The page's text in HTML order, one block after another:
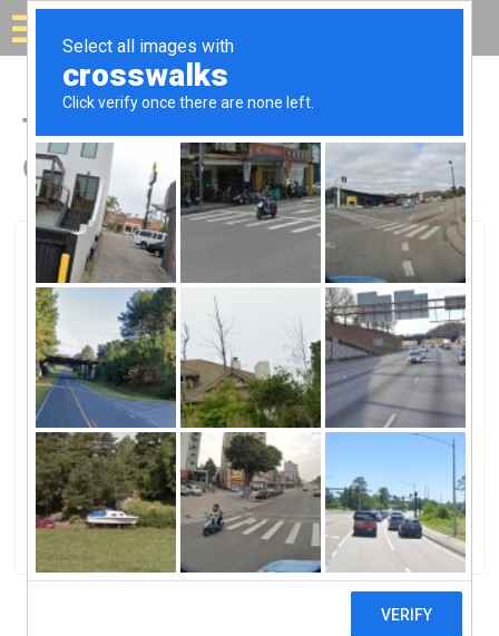
Solar for your house
Top Solar Companies in
Green Mountain Falls, CO
Green Mountain Falls, Green Mountain Falls, CO
SunRun SolarSunRun Solar
0 reviews